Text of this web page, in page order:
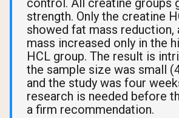
control. All creatine groups
strength. Only the creatine
showed fat mass reduction,
mass increased only in the
HCL group. The result is
the sample size was small
and the study was four
research is needed before
a firm recommendation.